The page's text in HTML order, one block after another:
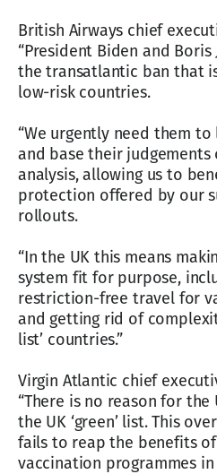
British Airways chief
“President Biden and Boris
the transatlantic ban that
low-risk countries.
“We urgently need them
and base their
analysis, allowing us to
protection offered by our
rollouts.
“In the UK this means
system fit for purpose,
restriction-free travel for
and getting rid of
list’ countries.”
Virgin Atlantic chief
“There is no reason for
the UK ‘green’ list. This
fails to reap the benefits
vaccination programmes in